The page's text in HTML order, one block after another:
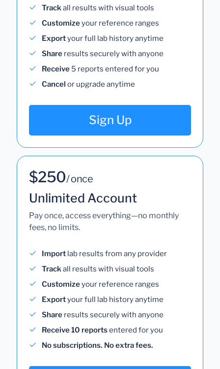
Trackall results with visual tools
Customizeyour reference ranges
Exportyour full lab history anytime
Share results securely with anyone
Receive 5 reports entered for you
Cancel or upgrade anytime
Sign Up
$250/ once
Unlimited Account
Pay once, access everything—no monthly
fees, no limits.
Import lab results from any provider
Trackall results with visual tools
Customizeyour reference ranges
Exportyour full lab history anytime
Share results securely with anyone
Receive 10 reportsentered for you
No subscriptions. No extra fees.